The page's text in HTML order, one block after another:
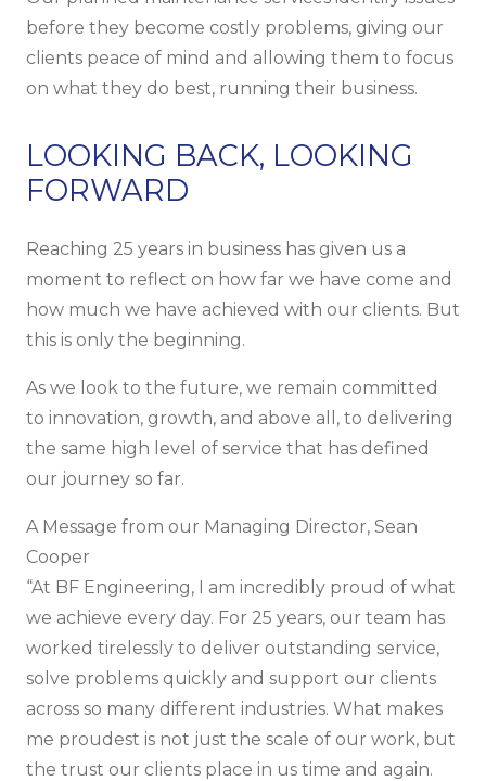
before they become costly problems, giving our
clients peace of mind and allowing them to focus
on what they do best, running their business.
LOOKING BACK, LOOKING
FORWARD
Reaching 25 years in business has given us a
moment to reflect on how far we have come and
how much we have achieved with our clients. But
this is only the beginning.
As we look to the future, we remain committed
to innovation, growth, and above all, to delivering
the same high level of service that has defined
our journey so far.
A Message from our Managing Director, Sean
Cooper
“At BF Engineering, I am incredibly proud of what
we achieve every day. For 25 years, our team has
worked tirelessly to deliver outstanding service,
solve problems quickly and support our clients
across so many different industries. What makes
me proudest is not just the scale of our work, but
the trust our clients place in us time and again.